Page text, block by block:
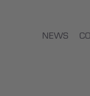
NEWS